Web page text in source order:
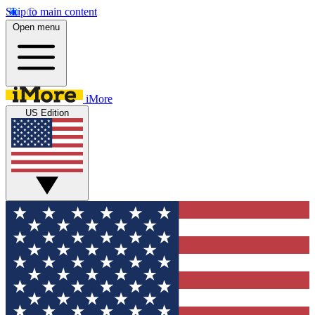
Skip to main content
Open menu
iMore
US Edition